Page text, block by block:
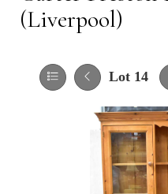
(Liverpool)
Lot 14